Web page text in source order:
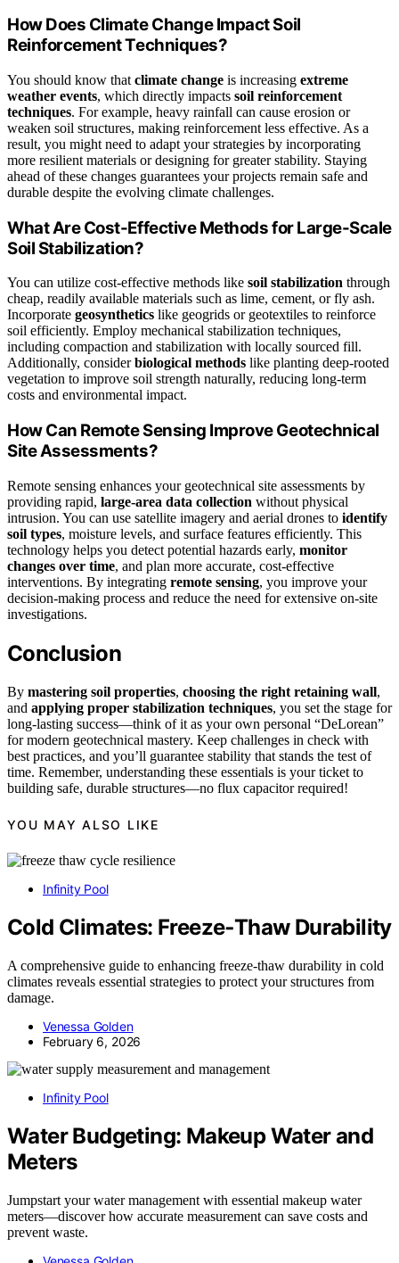
How Does Climate Change Impact Soil
Reinforcement Techniques?
You should know that climate change is increasing extreme
weather events, which directly impacts soil reinforcement
techniques. For example, heavy rainfall can cause erosion or
weaken soil structures, making reinforcement less effective. As a
result, you might need to adapt your strategies by incorporating
more resilient materials or designing for greater stability. Staying
ahead of these changes guarantees your projects remain safe and
durable despite the evolving climate challenges.
What Are Cost-Effective Methods for Large-Scale
Soil Stabilization?
You can utilize cost-effective methods like soil stabilization through
cheap, readily available materials such as lime, cement, or fly ash.
Incorporate geosynthetics like geogrids or geotextiles to reinforce
soil efficiently. Employ mechanical stabilization techniques,
including compaction and stabilization with locally sourced fill.
Additionally, considerbiological methods like planting deep-rooted
vegetation to improve soil strength naturally, reducing long-term
costs and environmental impact.
How Can Remote Sensing Improve Geotechnical
Site Assessments?
Remote sensing enhances your geotechnical site assessments by
providing rapid, large-area data collection without physical
intrusion. You can use satellite imagery and aerial drones to identify
soil types, moisture levels, and surface features efficiently. This
technology helps you detect potential hazards early, monitor
changes over time, and plan more accurate, cost-effective
interventions. By integrating remote sensing, you improve your
decision-making process and reduce the need for extensive on-site
investigations.
Conclusion
By mastering soil properties, choosing the right retaining wall,
and applying proper stabilization techniques, you set the stage for
long-lasting success—think of it as your own personal “DeLorean”
for modern geotechnical mastery. Keep challenges in check with
best practices, and you’ll guarantee stability that stands the test of
time. Remember, understanding these essentials is your ticket to
building safe, durable structures—no flux capacitor required!
YOU MAY ALSO LIKE
Infinity Pool
Cold Climates: Freeze‑Thaw Durability
A comprehensive guide to enhancing freeze-thaw durability in cold
climates reveals essential strategies to protect your structures from
damage.
Venessa Golden
February 6, 2026
Infinity Pool
Water Budgeting: Makeup Water and
Meters
Jumpstart your water management with essential makeup water
meters—discover how accurate measurement can save costs and
prevent waste.